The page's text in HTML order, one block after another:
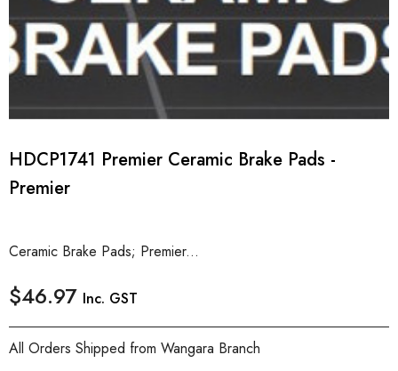
HDCP1741 Premier Ceramic Brake Pads -
Premier
Ceramic Brake Pads; Premier...
$46.97 Inc. GST
All Orders Shipped from Wangara Branch